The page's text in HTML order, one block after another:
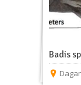
Badis